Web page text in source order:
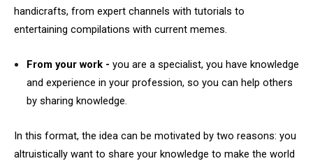
handicrafts, from expert channels with tutorials to
entertaining compilations with current memes.
From your work - you are a specialist, you have knowledge
and experience in your profession, so you can help others
by sharing knowledge.
In this format, the idea can be motivated by two reasons: you
altruistically want to share your knowledge to make the world